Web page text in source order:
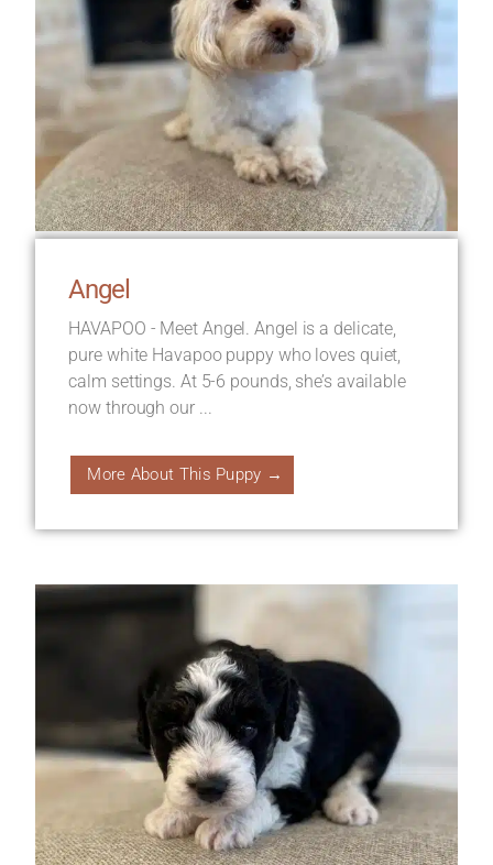
Angel
HAVAPOO - Meet Angel. Angel is a delicate,
pure white Havapoo puppy who loves quiet,
calm settings. At 5-6 pounds, she’s available
now through our ...
More About This Puppy →